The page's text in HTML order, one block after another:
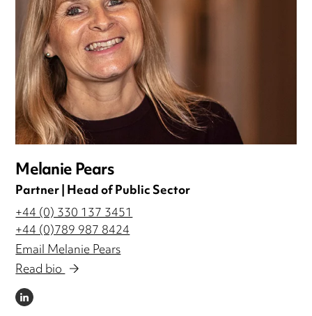
Melanie Pears
Partner | Head of Public Sector
+44 (0) 330 137 3451
+44 (0)789 987 8424
Email Melanie Pears
Read bio
LINKEDIN